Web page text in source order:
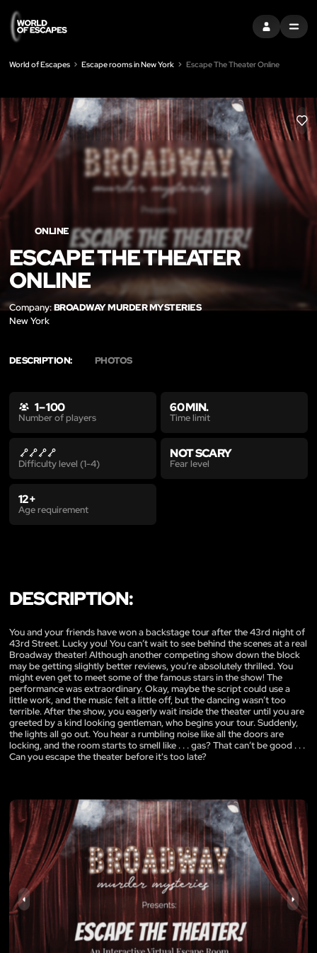
SIGN INMENU
World of Escapes Escape rooms in New York Escape The Theater Online
LIKE
ONLINE
ESCAPE THE THEATER
ONLINE
Company:BROADWAY MURDER MYSTERIES
New York
DESCRIPTION: PHOTOS
1 – 100
Number of players
60 MIN.
Time limit
Difficulty level (1-4)
NOT SCARY
Fear level
12+
Age requirement
DESCRIPTION:
You and your friends have won a backstage tour after the 43rd night of
43rd Street. Lucky you! You can’t wait to see behind the scenes at a real
Broadway theater! Although another competing show down the block
may be getting slightly better reviews, you’re absolutely thrilled. You
might even get to meet some of the famous stars in the show! The
performance was extraordinary. Okay, maybe the script could use a
little work, and the music felt a little off, but the dancing wasn’t too
terrible. After the show, you eagerly wait inside the theater until you are
greeted by a kind looking gentleman, who begins your tour. Suddenly,
the lights all go out. You hear a rumbling noise like all the doors are
locking, and the room starts to smell like . . . gas? That can’t be good . . .
Can you escape the theater before it's too late?